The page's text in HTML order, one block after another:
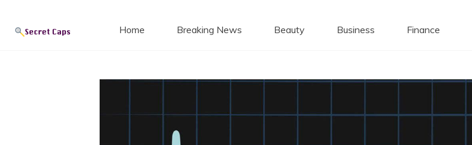
contentSecret Caps
Home Breaking News Beauty Business Finance